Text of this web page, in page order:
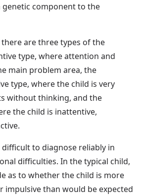
component to the
are three types of the
type, where attention and
main problem area, the
type, where the child is very
without thinking, and the
the child is inattentive,
difficult to diagnose reliably in
difficulties. In the typical child,
as to whether the child is more
impulsive than would be expected